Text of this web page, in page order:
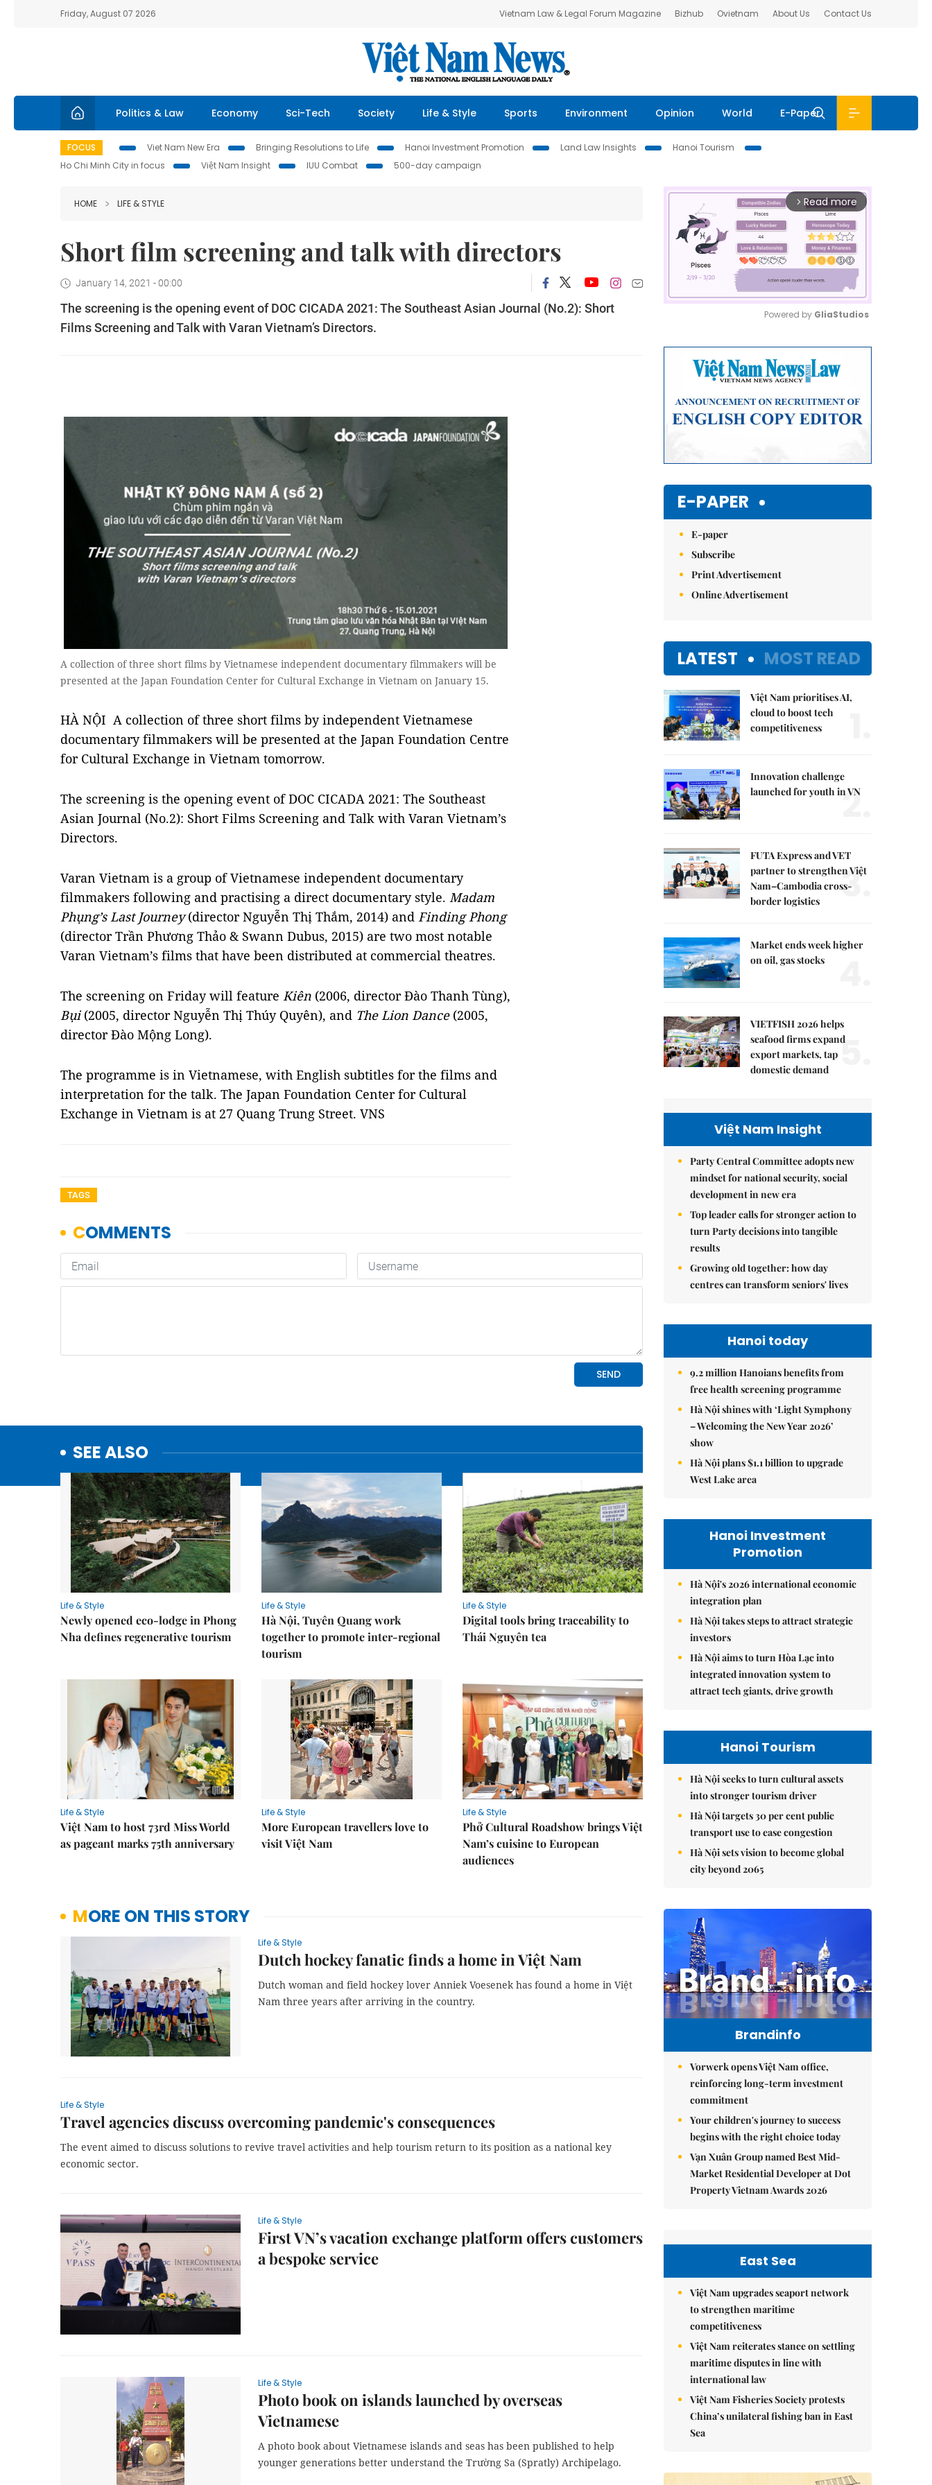
Friday, August 07 2026 Vietnam Law & Legal Forum Magazine Bizhub Ovietnam About Us Contact Us
Politics & Law Economy Sci-Tech Society Life & Style Sports Environment Opinion World E-Paper
FOCUS Viet Nam New Era Bringing Resolutions to Life Hanoi Investment Promotion Land Law Insights
Hanoi Tourism
Ho Chi Minh City in focus
Việt Nam Insight IUU Combat 500-day campaign
HOME LIFE & STYLE
Short film screening and talk with directors
January 14, 2021 - 00:00
The screening is the opening event of DOC CICADA 2021: The Southeast Asian Journal (No.2): Short
Films Screening and Talk with Varan Vietnam’s Directors.
A collection of three short films by Vietnamese independent documentary filmmakers will be
presented at the Japan Foundation Center for Cultural Exchange in Vietnam on January 15.
HÀ NỘI A collection of three short films by independent Vietnamese
documentary filmmakers will be presented at the Japan Foundation Centre
for Cultural Exchange in Vietnam tomorrow.
The screening is the opening event of DOC CICADA 2021: The Southeast
Asian Journal (No.2): Short Films Screening and Talk with Varan Vietnam’s
Directors.
Varan Vietnam is a group of Vietnamese independent documentary
filmmakers following and practising a direct documentary style. Madam
Phụng’s Last Journey(director Nguyễn Thị Thắm, 2014) and Finding Phong
(director Trần Phương Thảo & Swann Dubus, 2015) are two most notable
Varan Vietnam’s films that have been distributed at commercial theatres.
The screening on Friday will feature Kiên (2006, director Đào Thanh Tùng),
Bụi(2005, director Nguyễn Thị Thúy Quyên), and The Lion Dance(2005,
director Đào Mộng Long).
The programme is in Vietnamese, with English subtitles for the films and
interpretation for the talk. The Japan Foundation Center for Cultural
Exchange in Vietnam is at 27 Quang Trung Street. VNS
TAGS
SEE ALSO
Life & Style
Newly opened eco-lodge in Phong
Nha defines regenerative tourism
Life & Style
Hà Nội, Tuyên Quang work
together to promote inter-regional
tourism
Life & Style
Digital tools bring traceability to
Thái Nguyên tea
Life & Style
Việt Nam to host 73rd Miss World
as pageant marks 75th anniversary
Life & Style
More European travellers love to
visit Việt Nam
Life & Style
Phở Cultural Roadshow brings Việt
Nam’s cuisine to European
audiences
MORE ON THIS STORY
Life & Style
Dutch hockey fanatic finds a home in Việt Nam
Dutch woman and field hockey lover Anniek Voesenek has found a home in Việt
Nam three years after arriving in the country.
Life & Style
Travel agencies discuss overcoming pandemic's consequences
The event aimed to discuss solutions to revive travel activities and help tourism return to its position as a national key
economic sector.
Life & Style
First VN’s vacation exchange platform offers customers
a bespoke service
Life & Style
Photo book on islands launched by overseas
Vietnamese
A photo book about Vietnamese islands and seas has been published to help
younger generations better understand the Trường Sa (Spratly) Archipelago.
arrow_forward_ios Read more
Powered by GliaStudios
E-PAPER
E-paper
Subscribe
Print Advertisement
Online Advertisement
LATEST MOST READ
Việt Nam prioritises AI,
cloud to boost tech
competitiveness
Innovation challenge
launched for youth in VN
2.
FUTA Express and VET
partner to strengthen Việt
Nam–Cambodia cross-
border logistics
3.
Market ends week higher
on oil, gas stocks
VIETFISH 2026 helps
seafood firms expand
export markets, tap
domestic demand
5.
Việt Nam Insight
Party Central Committee adopts new
mindset for national security, social
development in new era
Top leader calls for stronger action to
turn Party decisions into tangible
results
Growing old together: how day
centres can transform seniors' lives
Hanoi today
9.2 million Hanoians benefits from
free health screening programme
Hà Nội shines with ‘Light Symphony
– Welcoming the New Year 2026’
show
Hà Nội plans $1.1 billion to upgrade
West Lake area
Hanoi Investment
Promotion
Hà Nội's 2026 international economic
integration plan
Hà Nội takes steps to attract strategic
investors
Hà Nội aims to turn Hòa Lạc into
integrated innovation system to
attract tech giants, drive growth
Hanoi Tourism
Hà Nội seeks to turn cultural assets
into stronger tourism driver
Hà Nội targets 30 per cent public
transport use to ease congestion
Hà Nội sets vision to become global
city beyond 2065
Brandinfo
Vorwerk opens Việt Nam office,
reinforcing long-term investment
commitment
Your children's journey to success
begins with the right choice today
Vạn Xuân Group named Best Mid-
Market Residential Developer at Dot
Property Vietnam Awards 2026
East Sea
Việt Nam upgrades seaport network
to strengthen maritime
competitiveness
Việt Nam reiterates stance on settling
maritime disputes in line with
international law
Việt Nam Fisheries Society protests
China’s unilateral fishing ban in East
Sea